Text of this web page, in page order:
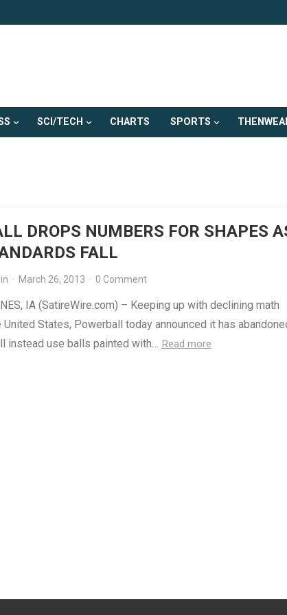
SCI/TECH CHARTS SPORTS
DROPS NUMBERS FOR SHAPES
FALL
· March 26, 2013 · 0 Comment
IA (SatireWire.com) – Keeping up with declining math
United States, Powerball today announced it has
instead use balls painted with… Read more